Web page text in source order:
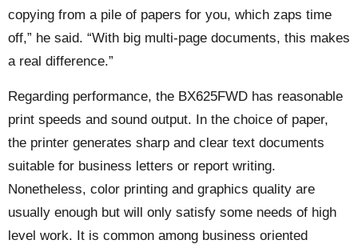
copying from a pile of papers for you, which zaps time
off,” he said. “With big multi-page documents, this makes
a real difference.”
Regarding performance, the BX625FWD has reasonable
print speeds and sound output. In the choice of paper,
the printer generates sharp and clear text documents
suitable for business letters or report writing.
Nonetheless, color printing and graphics quality are
usually enough but will only satisfy some needs of high
level work. It is common among business oriented